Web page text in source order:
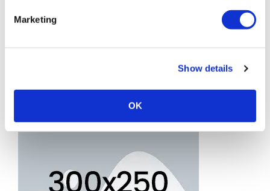
Marketing
Show details
OK